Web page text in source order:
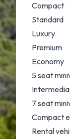
Compact
Standard
Luxury
Premium
Economy
5 seat
7 seat
Compact
Rental